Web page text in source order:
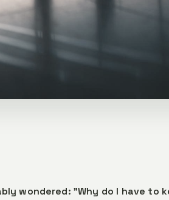
wondered: "Why do I have to